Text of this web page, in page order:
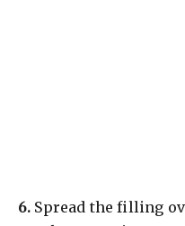
​6. Spread the filling